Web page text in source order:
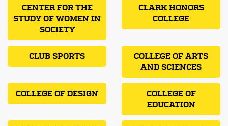
CENTER FOR THE
STUDY OF WOMEN IN
SOCIETY
CLARK HONORS
COLLEGE
CLUB SPORTS
COLLEGE OF ARTS
AND SCIENCES
COLLEGE OF DESIGN
COLLEGE OF
EDUCATION